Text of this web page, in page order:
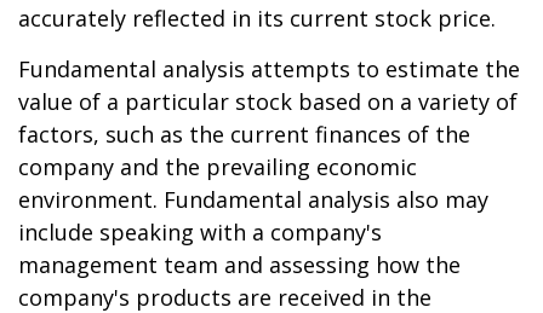
accurately reflected in its current stock price.
Fundamental analysis attempts to estimate the
value of a particular stock based on a variety of
factors, such as the current finances of the
company and the prevailing economic
environment. Fundamental analysis also may
include speaking with a company's
management team and assessing how the
company's products are received in the